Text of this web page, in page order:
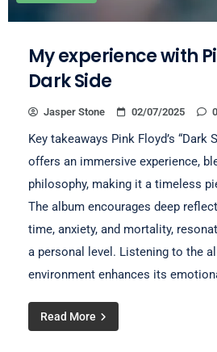
My experience with
Dark Side
Jasper Stone 02/07/2025 0
Key takeaways Pink Floyd’s “Dark
offers an immersive experience,
philosophy, making it a timeless
The album encourages deep
time, anxiety, and mortality,
a personal level. Listening to the
environment enhances its
Read More